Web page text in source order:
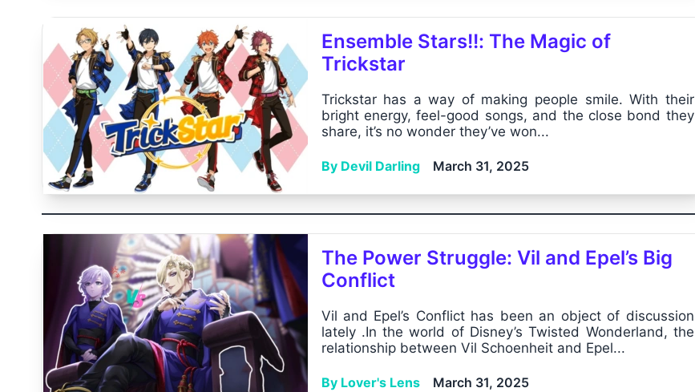
Ensemble Stars!!: The Magic of
Trickstar
Trickstar has a way of making people smile. With their
bright energy, feel-good songs, and the close bond they
share, it’s no wonder they’ve won...
By Devil Darling March 31, 2025
The Power Struggle: Vil and Epel’s Big
Conflict
Vil and Epel’s Conflict has been an object of discussion
lately .In the world of Disney’s Twisted Wonderland, the
relationship between Vil Schoenheit and Epel...
By Lover's Lens March 31, 2025